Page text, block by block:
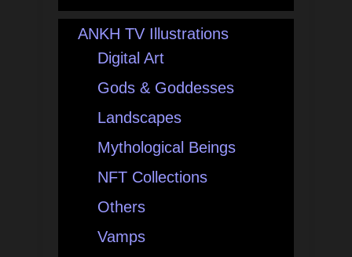
ANKH TV Illustrations
Digital Art
Gods & Goddesses
Landscapes
Mythological Beings
NFT Collections
Others
Vamps